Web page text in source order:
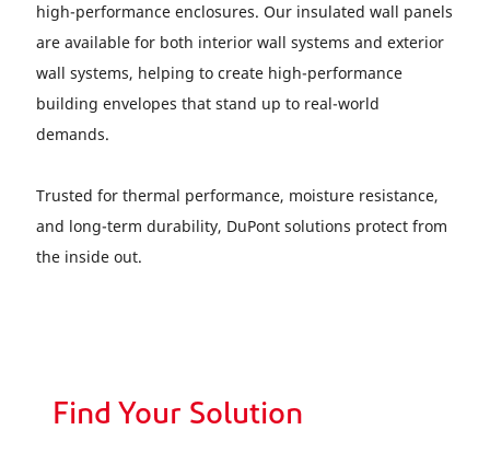
high-performance enclosures. Our insulated wall panels
are available for both interior wall systems and exterior
wall systems, helping to create high-performance
building envelopes that stand up to real-world
demands.
Trusted for thermal performance, moisture resistance,
and long-term durability, DuPont solutions protect from
the inside out.
Find Your Solution